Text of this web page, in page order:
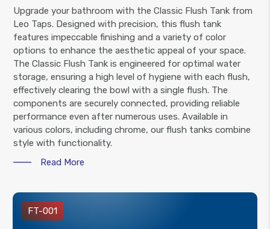
Upgrade your bathroom with the Classic Flush Tank from
Leo Taps. Designed with precision, this flush tank
features impeccable finishing and a variety of color
options to enhance the aesthetic appeal of your space.
The Classic Flush Tank is engineered for optimal water
storage, ensuring a high level of hygiene with each flush,
effectively clearing the bowl with a single flush. The
components are securely connected, providing reliable
performance even after numerous uses. Available in
various colors, including chrome, our flush tanks combine
style with functionality.
Read More
FT-001